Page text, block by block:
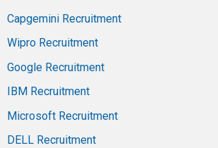
Capgemini Recruitment
Wipro Recruitment
Google Recruitment
IBM Recruitment
Microsoft Recruitment
DELL Recruitment